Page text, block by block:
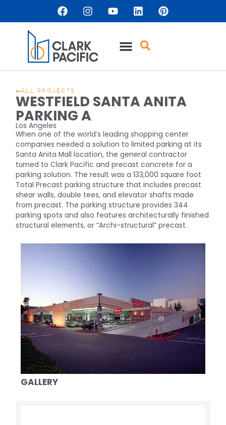
ALL PROJECTS
WESTFIELD SANTA ANITA
PARKING A
Los Angeles
When one of the world’s leading shopping center
companies needed a solution to limited parking at its
Santa Anita Mall location, the general contractor
turned to Clark Pacific and precast concrete for a
parking solution. The result was a 133,000 square foot
Total Precast parking structure that includes precast
shear walls, double tees, and elevator shafts made
from precast. The parking structure provides 344
parking spots and also features architecturally finished
structural elements, or “Archi-structural” precast.
GALLERY